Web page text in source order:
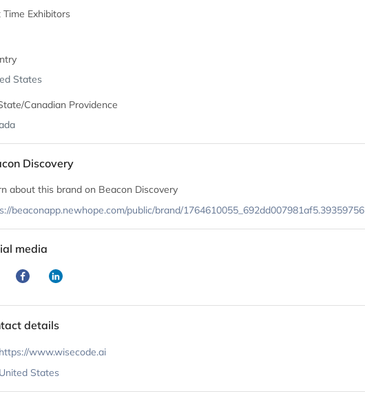
Time Exhibitors
States
Canadian Providence
Discovery
about this brand on Beacon Discovery
beaconapp.newhope.com/public/brand/1764610055_692dd007981af5.39359756
media
details
https://www.wisecode.ai
United States